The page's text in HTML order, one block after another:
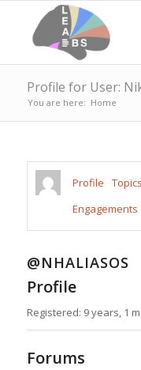
Profile for User:
You are here: Home
Profile
Engagements
@NHALIASOS
Profile
Registered: 9 years, 1
Forums